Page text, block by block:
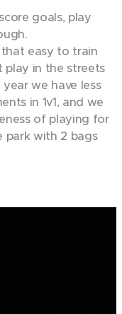
goals, play
easy to train
play in the streets
we have less
in 1v1, and we
of playing for
park with 2 bags